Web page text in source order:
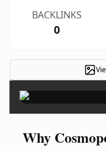
BACKLINKS
0
Why